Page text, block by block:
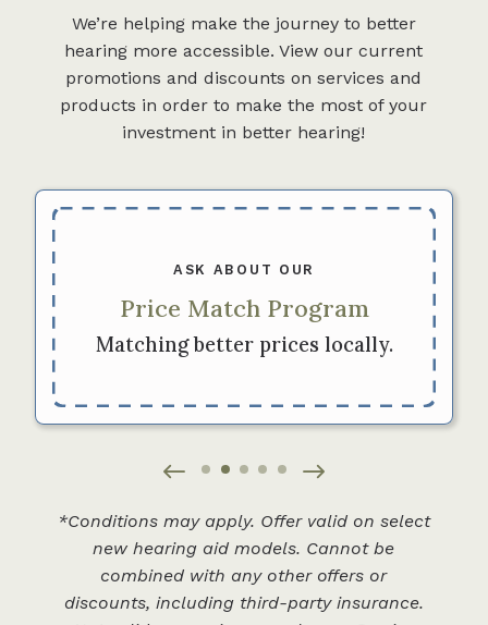
We’re helping make the journey to better
hearing more accessible. View our current
promotions and discounts on services and
products in order to make the most of your
investment in better hearing!
ASK ABOUT OUR
Price Match Program
Matching better prices locally.
*Conditions may apply. Offer valid on select
new hearing aid models. Cannot be
combined with any other offers or
discounts, including third-party insurance.